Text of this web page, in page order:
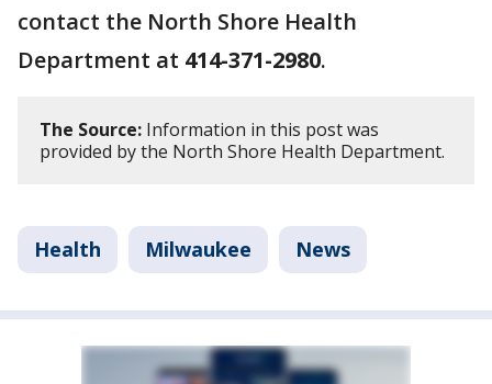
contact the North Shore Health
Department at 414-371-2980.
The Source: Information in this post was
provided by the North Shore Health Department.
Health Milwaukee News